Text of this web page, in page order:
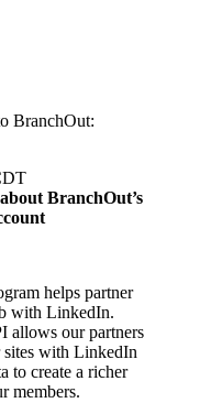
BranchOut:
BranchOut’s
helps partner
with LinkedIn.
allows our partners
sites with LinkedIn
to create a richer
members.